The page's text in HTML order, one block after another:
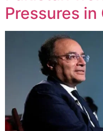
Pressures